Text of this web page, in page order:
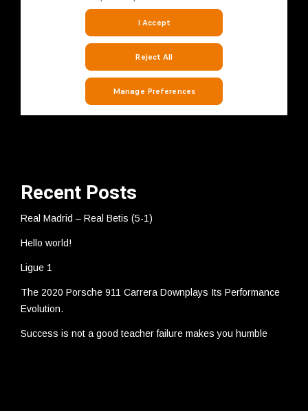
Recent Posts
Real Madrid – Real Betis (5-1)
Hello world!
Ligue 1
The 2020 Porsche 911 Carrera Downplays Its Performance
Evolution.
Success is not a good teacher failure makes you humble